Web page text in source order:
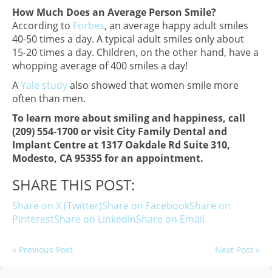
How Much Does an Average Person Smile?
According to Forbes, an average happy adult smiles
40-50 times a day. A typical adult smiles only about
15-20 times a day. Children, on the other hand, have a
whopping average of 400 smiles a day!
AYale studyalso showed that women smile more
often than men.
To learn more about smiling and happiness, call
(209) 554-1700 or visit City Family Dental and
Implant Centre at 1317 Oakdale Rd Suite 310,
Modesto, CA 95355 for an appointment.
SHARE THIS POST:
Share on X (Twitter)Share on FacebookShare on
PinterestShare on LinkedInShare on Email
« Previous Post Next Post »